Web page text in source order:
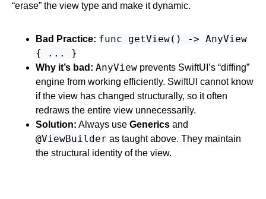
“erase” the view type and make it dynamic.
Bad Practice: func getView() -> AnyView
{ ... }
Why it’s bad: AnyView prevents SwiftUI’s “diffing”
engine from working efficiently. SwiftUI cannot know
if the view has changed structurally, so it often
redraws the entire view unnecessarily.
Solution: Always use Generics and
@ViewBuilder as taught above. They maintain
the structural identity of the view.